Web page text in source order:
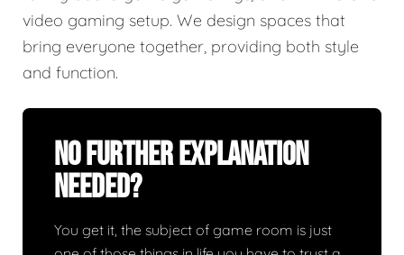
video gaming setup. We design spaces that
bring everyone together, providing both style
and function.
No Further Explanation
Needed?
You get it, the subject of game room is just